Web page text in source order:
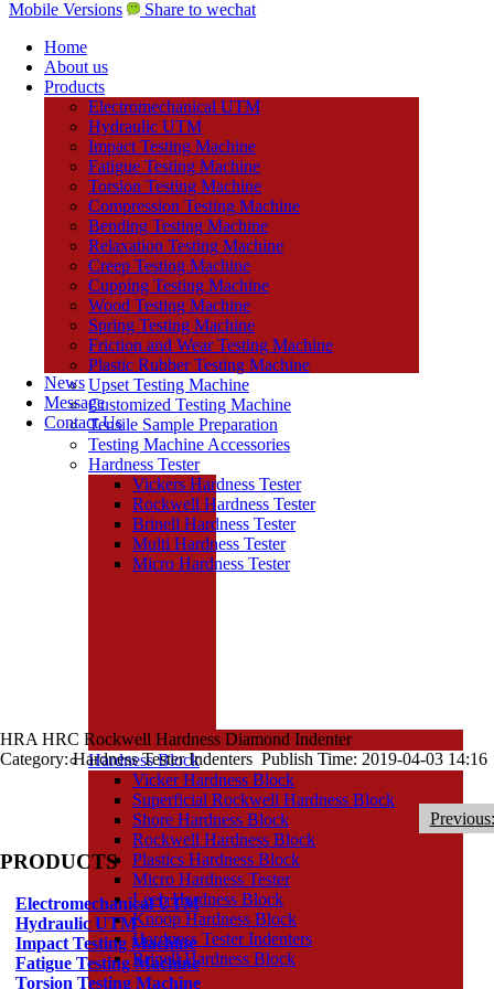
Mobile Versions
Share to wechat
Home
About us
Products
Electromechanical UTM
Hydraulic UTM
Impact Testing Machine
Fatigue Testing Machine
Torsion Testing Machine
Compression Testing Machine
Bending Testing Machine
Relaxation Testing Machine
Creep Testing Machine
Cupping Testing Machine
Wood Testing Machine
Spring Testing Machine
Friction and Wear Testing Machine
Plastic Rubber Testing Machine
Upset Testing Machine
Customized Testing Machine
Tensile Sample Preparation
Testing Machine Accessories
Hardness Tester
Vickers Hardness Tester
Rockwell Hardness Tester
Brinell Hardness Tester
Multi Hardness Tester
Micro Hardness Tester
Hardness Block
Vicker Hardness Block
Superficial Rockwell Hardness Block
Shore Hardness Block
Rockwell Hardness Block
Plastics Hardness Block
Micro Hardness Tester
Leeb Hardness Block
Knoop Hardness Block
Hardness Tester Indenters
Brinell Hardness Block
News
Message
Contact Us
HRA HRC Rockwell Hardness Diamond Indenter
Category: Hardness Tester Indenters Publish Time: 2019-04-03 14:16
PRODUCTS
Electromechanical UTM
Hydraulic UTM
Impact Testing Machine
Fatigue Testing Machine
Torsion Testing Machine